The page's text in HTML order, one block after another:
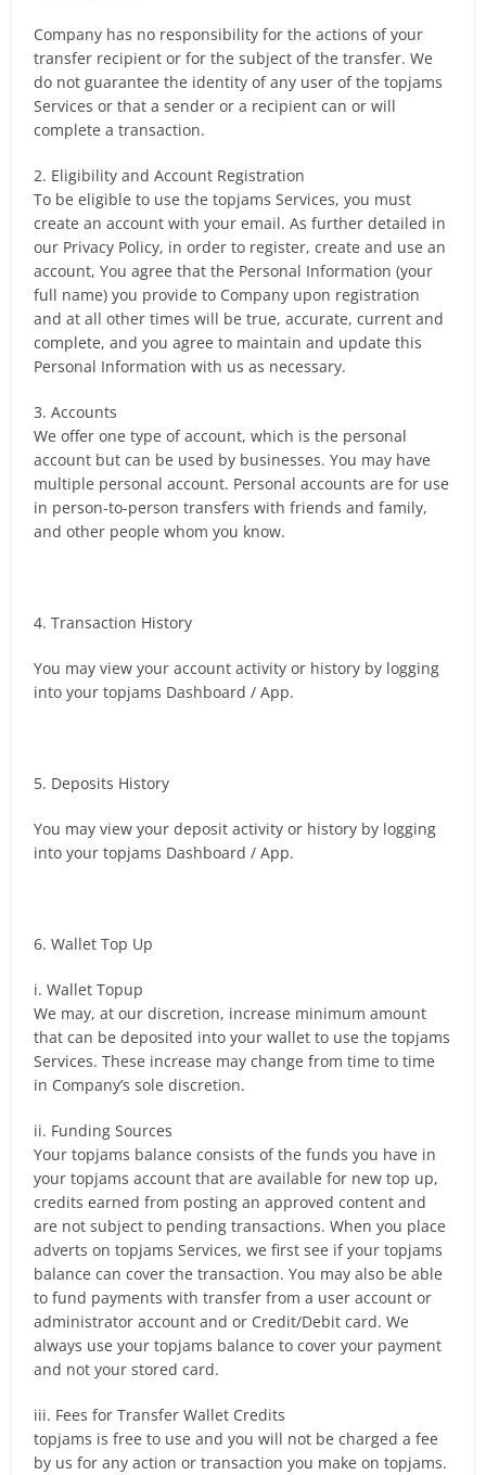
Company has no responsibility for the actions of your
transfer recipient or for the subject of the transfer. We
do not guarantee the identity of any user of the topjams
Services or that a sender or a recipient can or will
complete a transaction.
2. Eligibility and Account Registration
To be eligible to use the topjams Services, you must
create an account with your email. As further detailed in
our Privacy Policy, in order to register, create and use an
account, You agree that the Personal Information (your
full name) you provide to Company upon registration
and at all other times will be true, accurate, current and
complete, and you agree to maintain and update this
Personal Information with us as necessary.
3. Accounts
We offer one type of account, which is the personal
account but can be used by businesses. You may have
multiple personal account. Personal accounts are for use
in person-to-person transfers with friends and family,
and other people whom you know.
4. Transaction History
You may view your account activity or history by logging
into your topjams Dashboard / App.
5. Deposits History
You may view your deposit activity or history by logging
into your topjams Dashboard / App.
6. Wallet Top Up
i. Wallet Topup
We may, at our discretion, increase minimum amount
that can be deposited into your wallet to use the topjams
Services. These increase may change from time to time
in Company’s sole discretion.
ii. Funding Sources
Your topjams balance consists of the funds you have in
your topjams account that are available for new top up,
credits earned from posting an approved content and
are not subject to pending transactions. When you place
adverts on topjams Services, we first see if your topjams
balance can cover the transaction. You may also be able
to fund payments with transfer from a user account or
administrator account and or Credit/Debit card. We
always use your topjams balance to cover your payment
and not your stored card.
iii. Fees for Transfer Wallet Credits
topjams is free to use and you will not be charged a fee
by us for any action or transaction you make on topjams.